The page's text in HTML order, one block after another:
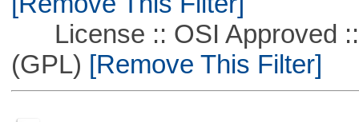
License :: OSI Approved ::
(GPL) [Remove This Filter]